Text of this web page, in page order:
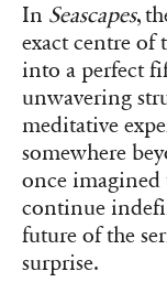
In Seascapes,
exact centre of
into a perfect
unwavering
meditative
somewhere
once
continue
future of the
surprise.